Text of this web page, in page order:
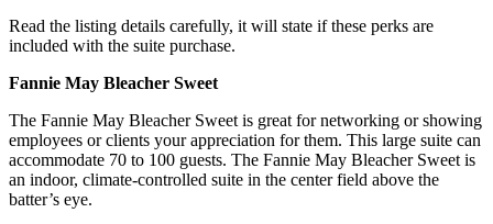
Read the listing details carefully, it will state if these perks are
included with the suite purchase.
Fannie May Bleacher Sweet
The Fannie May Bleacher Sweet is great for networking or showing
employees or clients your appreciation for them. This large suite can
accommodate 70 to 100 guests. The Fannie May Bleacher Sweet is
an indoor, climate-controlled suite in the center field above the
batter’s eye.